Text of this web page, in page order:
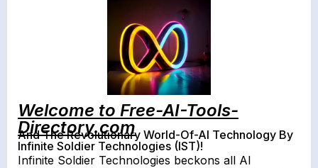
Welcome to Free-AI-Tools-
Directory.com
And The Revolutionary World-Of-AI Technology By
Infinite Soldier Technologies (IST)!
Infinite Soldier Technologies beckons all AI